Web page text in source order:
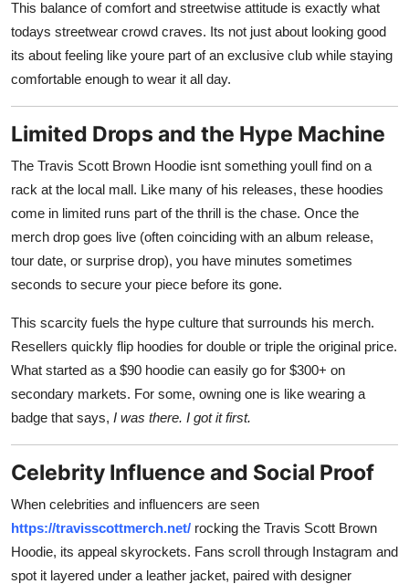
This balance of comfort and streetwise attitude is exactly what
todays streetwear crowd craves. Its not just about looking good
its about feeling like youre part of an exclusive club while staying
comfortable enough to wear it all day.
Limited Drops and the Hype Machine
The Travis Scott Brown Hoodie isnt something youll find on a
rack at the local mall. Like many of his releases, these hoodies
come in limited runs part of the thrill is the chase. Once the
merch drop goes live (often coinciding with an album release,
tour date, or surprise drop), you have minutes sometimes
seconds to secure your piece before its gone.
This scarcity fuels the hype culture that surrounds his merch.
Resellers quickly flip hoodies for double or triple the original price.
What started as a $90 hoodie can easily go for $300+ on
secondary markets. For some, owning one is like wearing a
badge that says, I was there. I got it first.
Celebrity Influence and Social Proof
When celebrities and influencers are seen
https://travisscottmerch.net/ rocking the Travis Scott Brown
Hoodie, its appeal skyrockets. Fans scroll through Instagram and
spot it layered under a leather jacket, paired with designer